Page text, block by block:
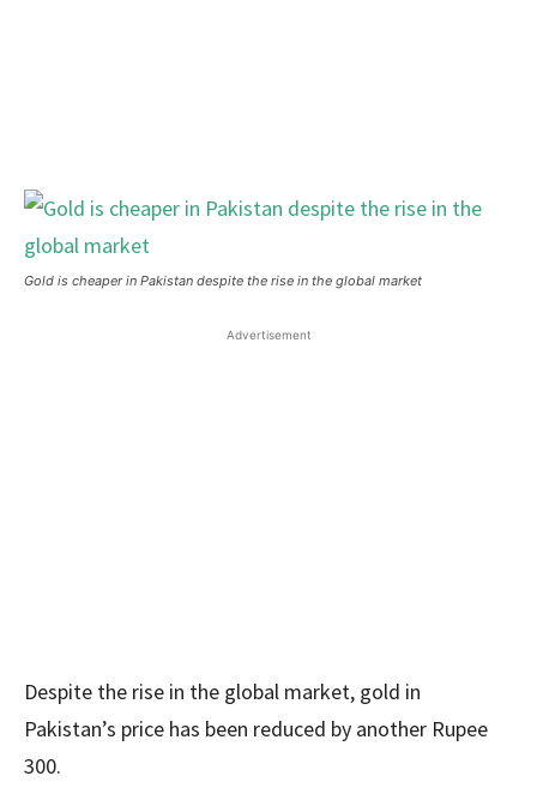
Gold is cheaper in Pakistan despite the rise in the global market
Advertisement
Despite the rise in the global market, gold in
Pakistan’s price has been reduced by another Rupee
300.